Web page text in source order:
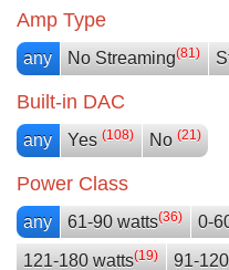
Amp Type
any No Streaming(81)
Built-in DAC
any Yes(108) No (21)
Power Class
any 61-90 watts(36) 0-
121-180 watts(19) 91-